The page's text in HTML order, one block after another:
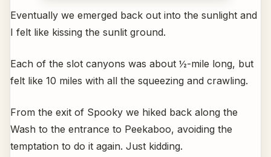
Eventually we emerged back out into the sunlight and
I felt like kissing the sunlit ground.
Each of the slot canyons was about ½-mile long, but
felt like 10 miles with all the squeezing and crawling.
From the exit of Spooky we hiked back along the
Wash to the entrance to Peekaboo, avoiding the
temptation to do it again. Just kidding.